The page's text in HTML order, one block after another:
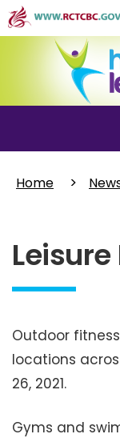
Skip
to
Home
Outdoor
locations
26, 2021.
Gyms and